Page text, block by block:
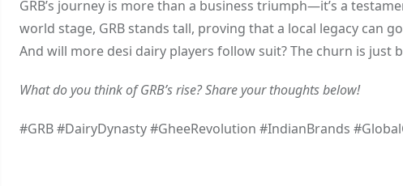
GRB’s journey is more than a business triumph—it’s a
world stage, GRB stands tall, proving that a local legacy can
And will more desi dairy players follow suit? The churn is just
What do you think of GRB’s rise? Share your thoughts below!
#GRB #DairyDynasty #GheeRevolution #IndianBrands